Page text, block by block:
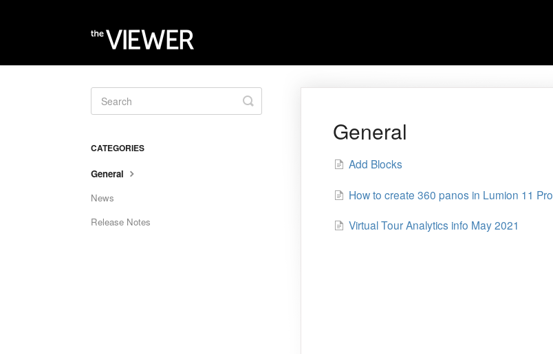
General
Add Blocks
How to create 360 panos in Lumion 11 Pro
Virtual Tour Analytics info May 2021
Toggle
Search
CATEGORIES
General
News
Release Notes